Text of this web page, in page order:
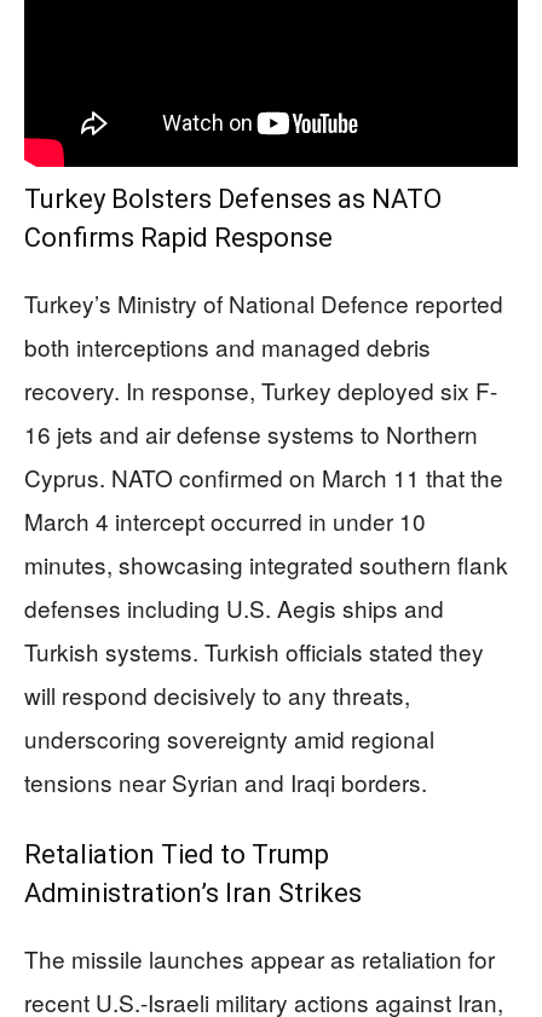
Turkey Bolsters Defenses as NATO
Confirms Rapid Response
Turkey’s Ministry of National Defence reported
both interceptions and managed debris
recovery. In response, Turkey deployed six F-
16 jets and air defense systems to Northern
Cyprus. NATO confirmed on March 11 that the
March 4 intercept occurred in under 10
minutes, showcasing integrated southern flank
defenses including U.S. Aegis ships and
Turkish systems. Turkish officials stated they
will respond decisively to any threats,
underscoring sovereignty amid regional
tensions near Syrian and Iraqi borders.
Retaliation Tied to Trump
Administration’s Iran Strikes
The missile launches appear as retaliation for
recent U.S.-Israeli military actions against Iran,